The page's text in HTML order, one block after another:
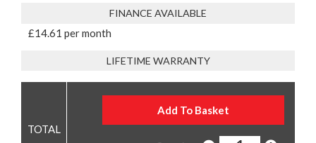
FINANCE AVAILABLE
£14.61 per month
LIFETIME WARRANTY